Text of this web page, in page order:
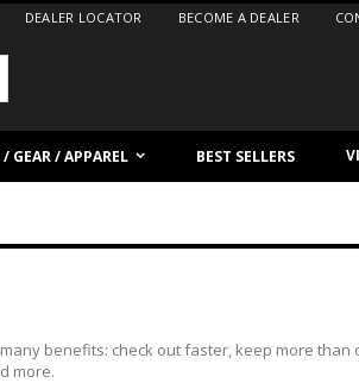
DEALER LOCATOR BECOME A DEALER
/ GEAR / APPAREL BEST SELLERS
benefits: check out faster, keep more than
more.